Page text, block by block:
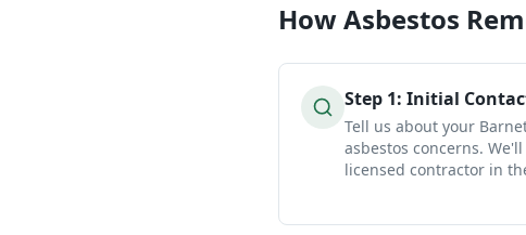
HowAsbestos
Step 1: Initial
Tell us about your
asbestos concerns.
licensed contractor in